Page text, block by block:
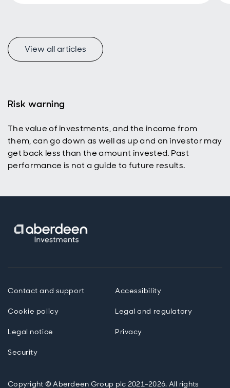
View all articles
Risk warning
The value of investments, and the income from
them, can go down as well as up and an investor may
get back less than the amount invested. Past
performance is not a guide to future results.
Contact and support Accessibility
Cookie policy Legal and regulatory
Legal notice Privacy
Security
Copyright © Aberdeen Group plc 2021-2026. All rights